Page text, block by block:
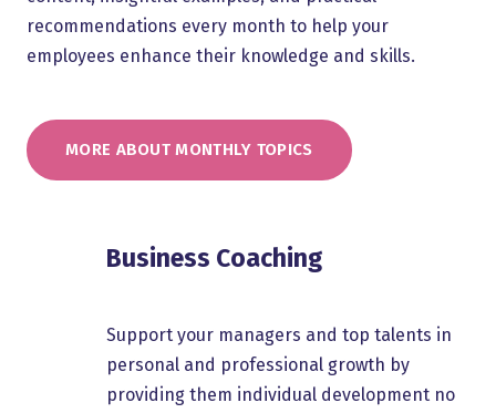
recommendations every month to help your
employees enhance their knowledge and skills.
MORE ABOUT MONTHLY TOPICS
Business Coaching
Support your managers and top talents in
personal and professional growth by
providing them individual development no